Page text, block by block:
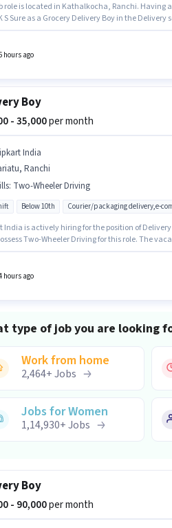
role is located in Kathalkocha, Ranchi. Having
S Sure as a Grocery Delivery Boy in the Delivery
hours ago
Boy
- 35,000per month
India
Ranchi
: Two-Wheeler Driving
Below 10th Courier/packaging delivery,e-
India is actively hiring for the position of
Two-Wheeler Driving for this role. The
hours ago
type of job you are looking
Work from home
2,464+Jobs
Jobs for Women
1,14,930+Jobs
Boy
- 90,000per month